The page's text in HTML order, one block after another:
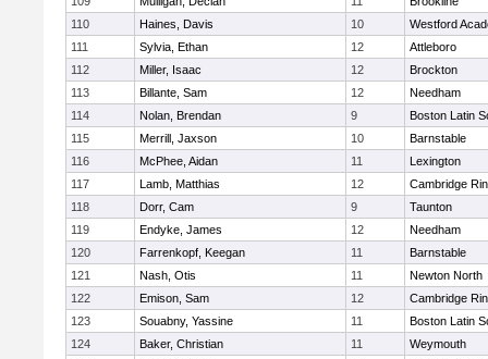
110
Haines, Davis 10
Westford
111
Sylvia, Ethan 12
Attleboro
112
Miller, Isaac 12
Brockton
113
Billante, Sam 12
Needham
114
Nolan, Brendan 9
Boston Latin
115
Merrill, Jaxson 10
Barnstable
116
McPhee, Aidan 11
Lexington
117
Lamb, Matthias 12
Cambridge
118
Dorr, Cam 9
Taunton
119
Endyke, James 12
Needham
120
Farrenkopf, Keegan 11
Barnstable
121
Nash, Otis 11
Newton North
122
Emison, Sam 12
Cambridge
123
Souabny, Yassine 11
Boston Latin
124
Baker, Christian 11
Weymouth